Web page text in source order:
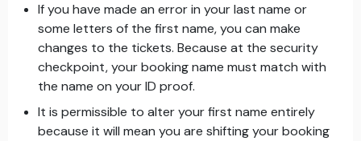
If you have made an error in your last name or
some letters of the first name, you can make
changes to the tickets. Because at the security
checkpoint, your booking name must match with
the name on your ID proof.
It is permissible to alter your first name entirely
because it will mean you are shifting your booking